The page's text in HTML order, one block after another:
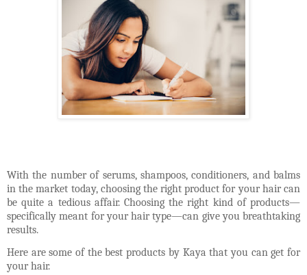
With the number of serums, shampoos, conditioners, and balms
in the market today, choosing the right product for your hair can
be quite a tedious affair. Choosing the right kind of products—
specifically meant for your hair type—can give you breathtaking
results.
Here are some of the best products by Kaya that you can get for
your hair.